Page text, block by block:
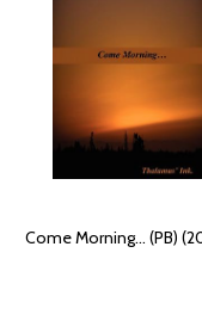
Come Morning... (PB)